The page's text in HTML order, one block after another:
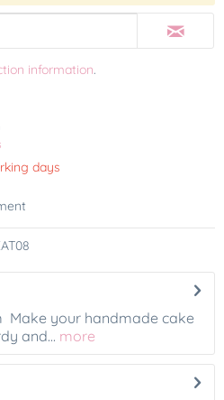
information.
days
Make your handmade cake
and... more